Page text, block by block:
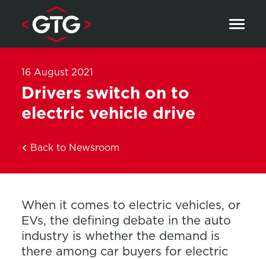
Skip to content
16 August 2021
Drivers switch on to
electric vehicle drive
Back to Newsroom
When it comes to electric vehicles, or
EVs, the defining debate in the auto
industry is whether the demand is
there among car buyers for electric